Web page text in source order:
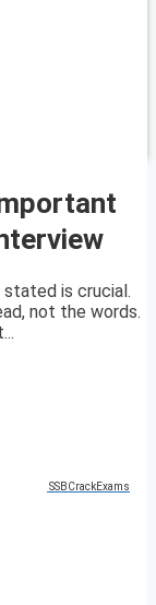
stated is crucial.
not the words.
SSBCrackExams